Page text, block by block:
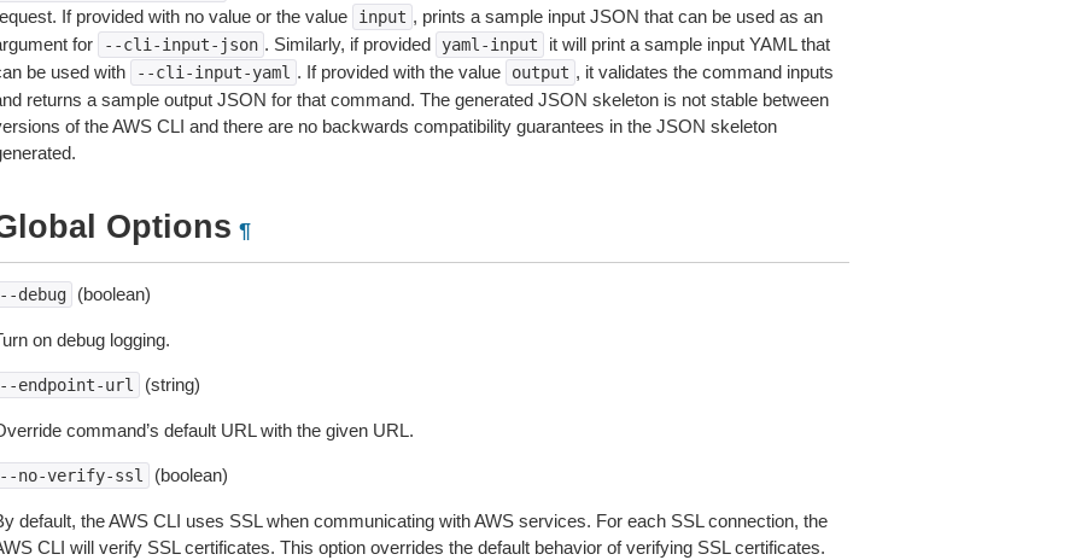
If provided with no value or the value
input , prints a sample input JSON that can be used as an
for
--cli-input-json . Similarly, if provided yaml-input
it will print a sample input YAML that
be used with
--cli-input-yaml . If provided with the value output , it validates the command inputs
returns a sample output JSON for that command. The generated JSON skeleton is not stable between
of the AWS CLI and there are no backwards compatibility guarantees in the JSON skeleton
Options ¶
debug (boolean)
on debug logging.
endpoint-url (string)
command’s default URL with the given URL.
no-verify-ssl (boolean)
default, the AWS CLI uses SSL when communicating with AWS services. For each SSL connection, the
CLI will verify SSL certificates. This option overrides the default behavior of verifying SSL certificates.